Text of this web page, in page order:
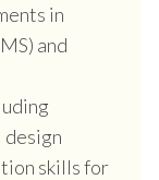
in
and
skills for